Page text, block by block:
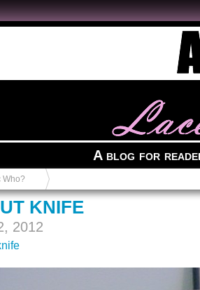
A blog for
Who?
KNIFE
2012